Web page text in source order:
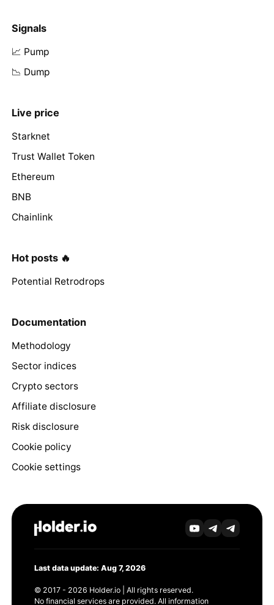
Signals
📈 Pump
📉 Dump
Live price
Starknet
Trust Wallet Token
Ethereum
BNB
Chainlink
Hot posts 🔥
Potential Retrodrops
Documentation
Methodology
Sector indices
Crypto sectors
Affiliate disclosure
Risk disclosure
Cookie policy
Cookie settings
Last data update: Aug 7, 2026
© 2017 - 2026 Holder.io | All rights reserved.
No financial services are provided. All information